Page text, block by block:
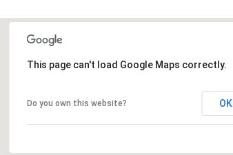
This page can't load Google Maps correctly.
Do you own this website? OK